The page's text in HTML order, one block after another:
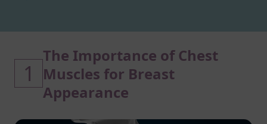
1
The Importance of Chest
Muscles for Breast
Appearance